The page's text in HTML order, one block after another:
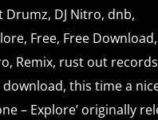
Drumz, DJ Nitro, dnb,
, Free, Free Download,
, Remix, rust out records
this time a
– Explore’ originally